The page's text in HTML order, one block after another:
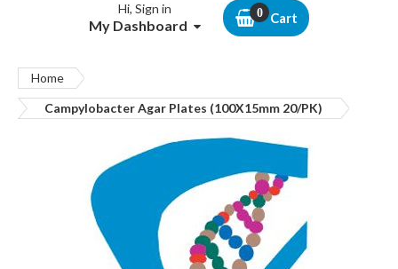
Hi, Sign in
My Dashboard Cart
Home
Campylobacter Agar Plates (100X15mm 20/PK)